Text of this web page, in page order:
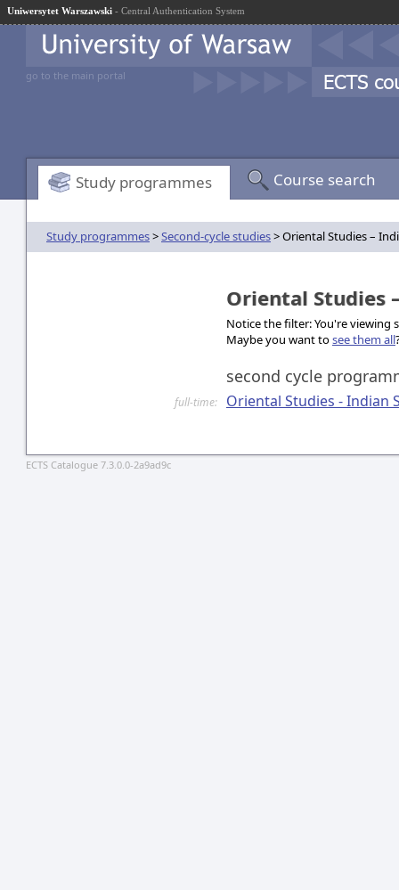
Uniwersytet Warszawski - Central Authentication System
go to the main portal
Study programmes Course search
Study programmes>Second-cycle studies> Oriental Studies –
Oriental Studies
Notice the filter: You're viewing
Maybe you want tosee them all
second cycle
full-time: Oriental Studies - Indian
ECTS Catalogue 7.3.0.0-2a9ad9c